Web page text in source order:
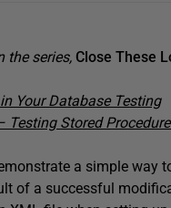
the series, Close These
Your Database Testing
Testing Stored
a simple way
of a successful